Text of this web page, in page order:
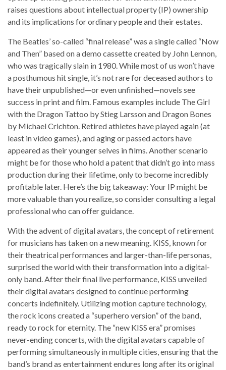
raises questions about intellectual property (IP) ownership
and its implications for ordinary people and their estates.
The Beatles’ so-called “final release” was a single called “Now
and Then” based on a demo cassette created by John Lennon,
who was tragically slain in 1980. While most of us won’t have
a posthumous hit single, it’s not rare for deceased authors to
have their unpublished—or even unfinished—novels see
success in print and film. Famous examples include The Girl
with the Dragon Tattoo by Stieg Larsson and Dragon Bones
by Michael Crichton. Retired athletes have played again (at
least in video games), and aging or passed actors have
appeared as their younger selves in films. Another scenario
might be for those who hold a patent that didn’t go into mass
production during their lifetime, only to become incredibly
profitable later. Here’s the big takeaway: Your IP might be
more valuable than you realize, so consider consulting a legal
professional who can offer guidance.
With the advent of digital avatars, the concept of retirement
for musicians has taken on a new meaning. KISS, known for
their theatrical performances and larger-than-life personas,
surprised the world with their transformation into a digital-
only band. After their final live performance, KISS unveiled
their digital avatars designed to continue performing
concerts indefinitely. Utilizing motion capture technology,
the rock icons created a “superhero version” of the band,
ready to rock for eternity. The “new KISS era” promises
never-ending concerts, with the digital avatars capable of
performing simultaneously in multiple cities, ensuring that the
band’s brand as entertainment endures long after its original